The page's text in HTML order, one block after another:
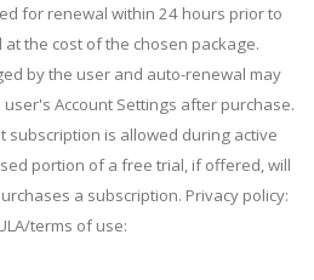
for renewal within 24 hours prior to
the cost of the chosen package.
by the user and auto-renewal may
Account Settings after purchase.
subscription is allowed during active
portion of a free trial, if offered, will
a subscription. Privacy policy:
terms of use: